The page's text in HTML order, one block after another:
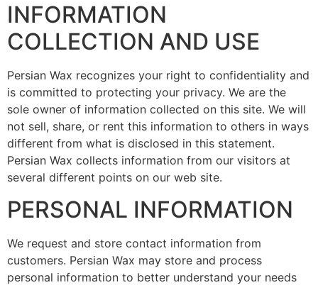
INFORMATION
COLLECTION AND USE
Persian Wax recognizes your right to confidentiality and
is committed to protecting your privacy. We are the
sole owner of information collected on this site. We will
not sell, share, or rent this information to others in ways
different from what is disclosed in this statement.
Persian Wax collects information from our visitors at
several different points on our web site.
PERSONAL INFORMATION
We request and store contact information from
customers. Persian Wax may store and process
personal information to better understand your needs